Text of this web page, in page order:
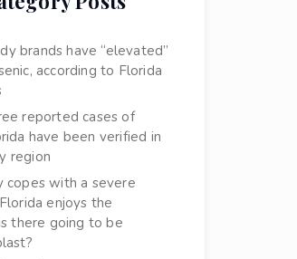
brands have “elevated”
according to Florida
reported cases of
have been verified in
region
copes with a severe
enjoys the
there going to be